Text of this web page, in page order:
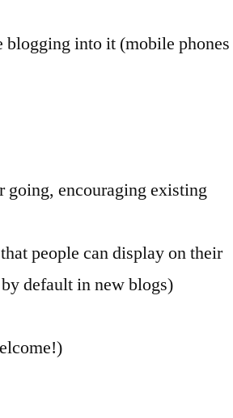
blogging into it (mobile phones
going, encouraging existing
people can display on their
default in new blogs)